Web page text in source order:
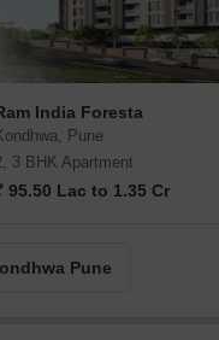
India Foresta
Pune
3 BHK Apartment
95.50 Lac to 1.35 Cr
Pune